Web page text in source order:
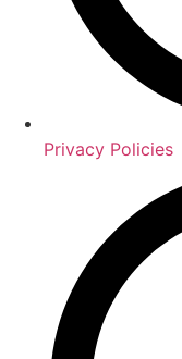
Privacy Policies